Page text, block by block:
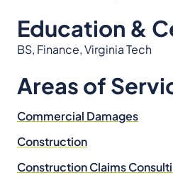
Education &
BS, Finance, Virginia Tech
Areas of
Commercial Damages
Construction
Construction Claims